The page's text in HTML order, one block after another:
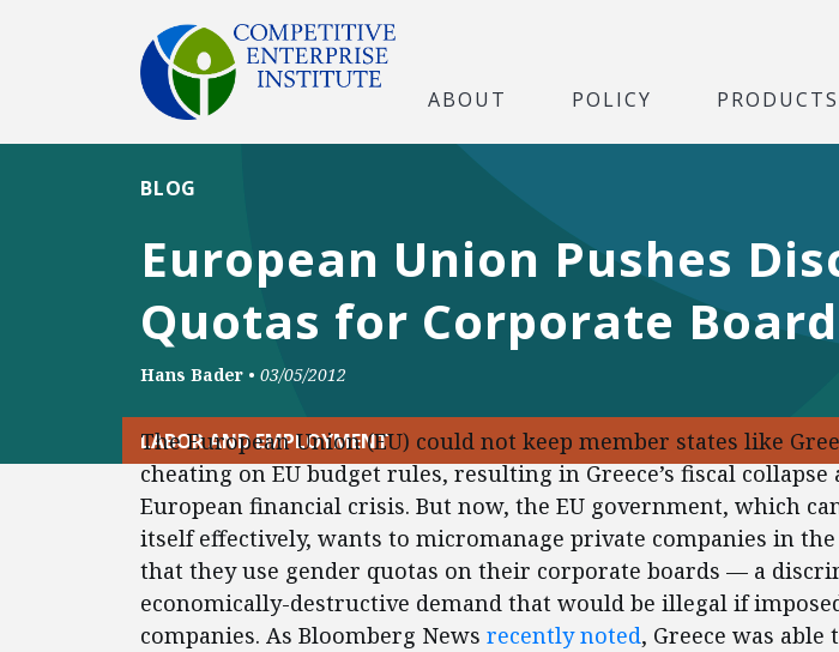
ABOUT POLICY PRODUCTS
European Union Pushes
Quotas for Corporate
BLOG
Hans Bader • 03/05/2012
LABOR AND EMPLOYMENT
The European Union (EU) could not keep member states like
cheating on EU budget rules, resulting in Greece’s fiscal
European financial crisis. But now, the EU government, which
itself effectively, wants to micromanage private companies in
that they use gender quotas on their corporate boards — a
economically-destructive demand that would be illegal if
companies. As Bloomberg News recently noted, Greece was